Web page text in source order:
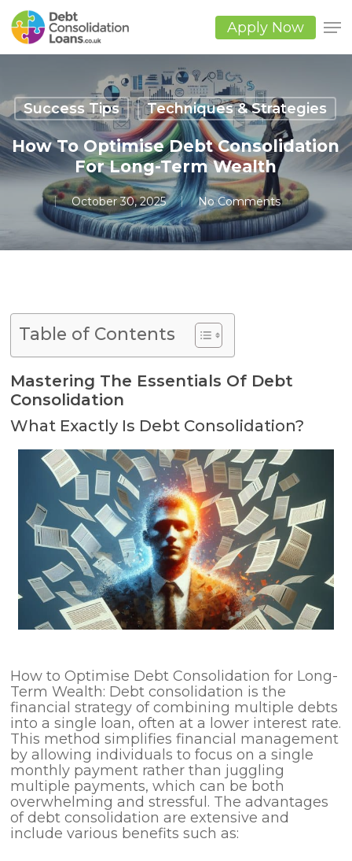
Skip
to
main
content
Apply Now
Success Tips Techniques & Strategies
How To Optimise Debt Consolidation
For Long-Term Wealth
October 30, 2025 No Comments
Table of Contents
Mastering The Essentials Of Debt
Consolidation
What Exactly Is Debt Consolidation?
How to Optimise Debt Consolidation for Long-
Term Wealth: Debt consolidation is the
financial strategy of combining multiple debts
into a single loan, often at a lower interest rate.
This method simplifies financial management
by allowing individuals to focus on a single
monthly payment rather than juggling
multiple payments, which can be both
overwhelming and stressful. The advantages
of debt consolidation are extensive and
include various benefits such as: